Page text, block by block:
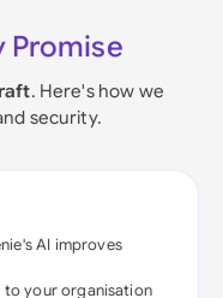
Promise
. Here's how we
security.
AI improves
to your organisation